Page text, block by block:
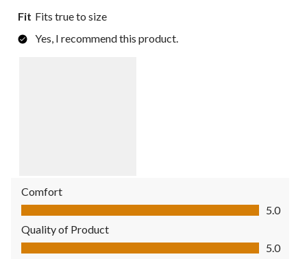
Fit Fits true to size
Yes, I recommend this product.
Comfort
Comfort, 5.0 out of 5
5.0
Quality of Product
Quality of Product, 5.0 out of 5
5.0